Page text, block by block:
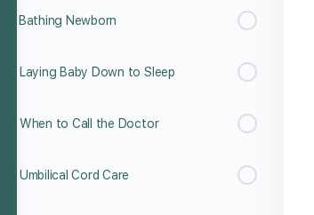
7.13 Bathing Newborn
7.14 Laying Baby Down to Sleep
7.15 When to Call the Doctor
7.16 Umbilical Cord Care